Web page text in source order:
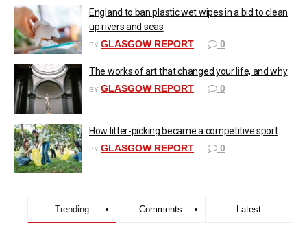
England to ban plastic wet wipes in a bid to clean
up rivers and seas
BY GLASGOW REPORT 0
The works of art that changed your life, and why
BY GLASGOW REPORT 0
How litter-picking became a competitive sport
BY GLASGOW REPORT 0
Trending Comments Latest